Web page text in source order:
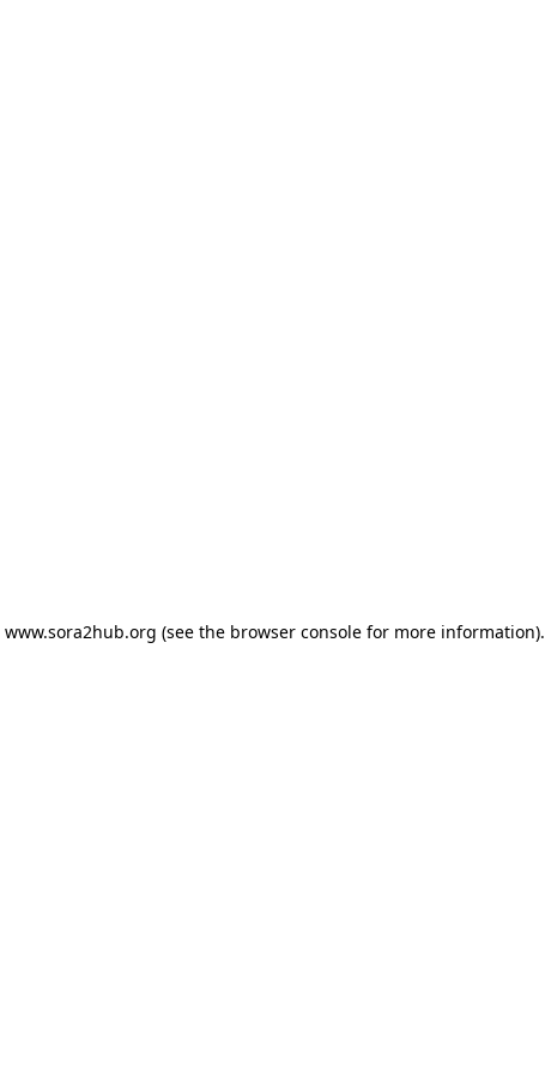
www.sora2hub.org (see the browser consolefor more information).